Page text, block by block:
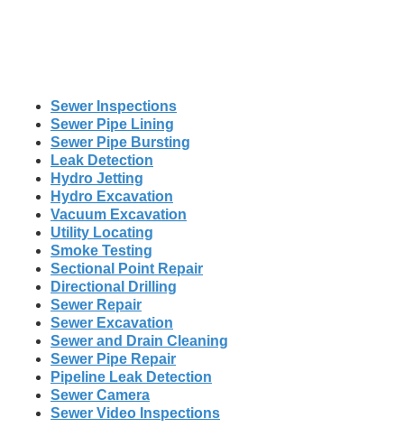
Sewer Inspections
Sewer Pipe Lining
Sewer Pipe Bursting
Leak Detection
Hydro Jetting
Hydro Excavation
Vacuum Excavation
Utility Locating
Smoke Testing
Sectional Point Repair
Directional Drilling
Sewer Repair
Sewer Excavation
Sewer and Drain Cleaning
Sewer Pipe Repair
Pipeline Leak Detection
Sewer Camera
Sewer Video Inspections